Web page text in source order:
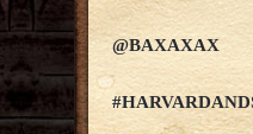
@BAXAXAX